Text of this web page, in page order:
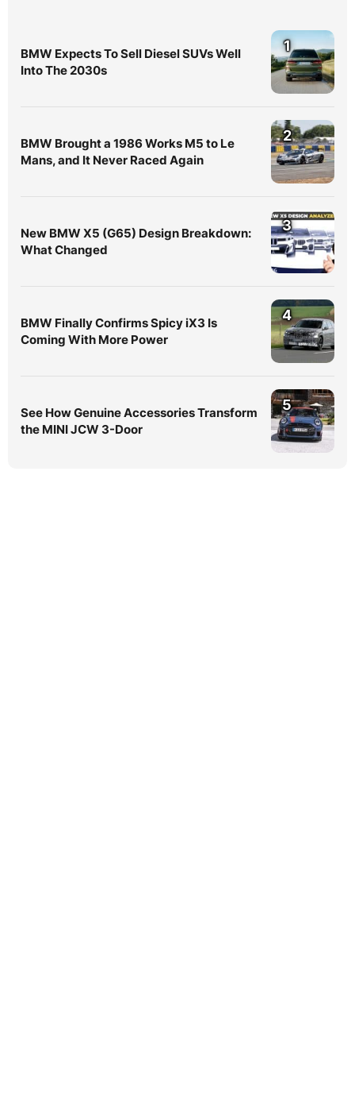
BMW Expects To Sell Diesel SUVs Well
Into The 2030s
1
BMW Brought a 1986 Works M5 to Le
Mans, and It Never Raced Again
2
New BMW X5 (G65) Design Breakdown:
What Changed
3
BMW Finally Confirms Spicy iX3 Is
Coming With More Power
4
See How Genuine Accessories Transform
the MINI JCW 3-Door
5